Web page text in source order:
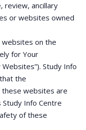
review, ancillary
or websites owned
on the
for Your
Study Info
the
websites are
Info Centre
of these